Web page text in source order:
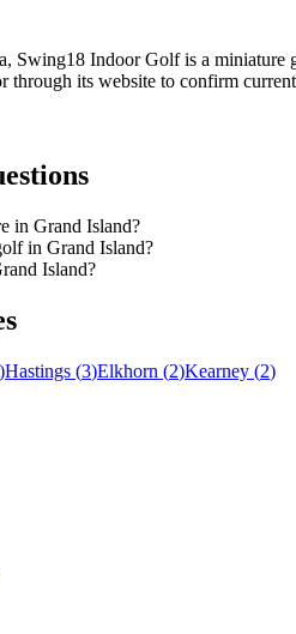
Swing18 Indoor Golf is a miniature
through its website to confirm
in Grand Island?
in Grand Island?
Island?
)Hastings (3)Elkhorn (2)Kearney (2)